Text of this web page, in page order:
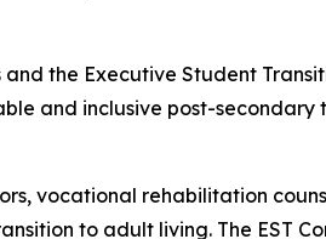
the Executive Student
and inclusive post-secondary
vocational rehabilitation
to adult living. The EST